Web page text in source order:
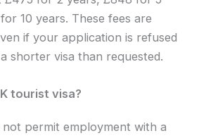
10 years. These fees are
if your application is refused
shorter visa than requested.
tourist visa?
not permit employment with a